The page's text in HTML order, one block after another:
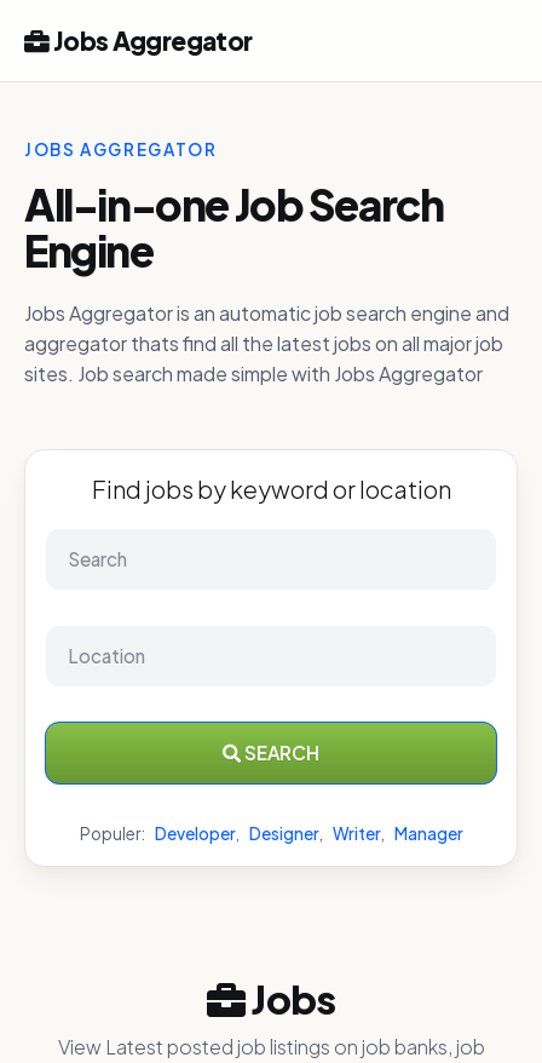
Jobs Aggregator
JOBS AGGREGATOR
All-in-one Job Search
Engine
Jobs Aggregator is an automatic job search engine and
aggregator thats find all the latest jobs on all major job
sites. Job search made simple with Jobs Aggregator
Find jobs by keyword or location
SEARCH
Populer: Developer, Designer, Writer, Manager
Jobs
View Latest posted job listings on job banks, job